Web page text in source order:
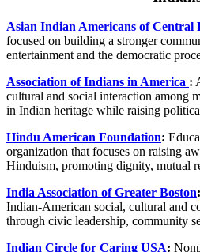
Asian Indian Americans of Central
focused on building a stronger
entertainment and the democratic
Association of Indians in America :
cultural and social interaction among
in Indian heritage while raising
Hindu American Foundation:
organization that focuses on raising
Hinduism, promoting dignity, mutual
India Association of Greater Boston:
Indian-American social, cultural and
through civic leadership, community
Indian Circle for Caring USA: